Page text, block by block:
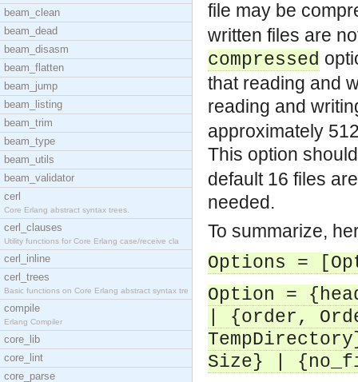
beam_clean
beam_dead
beam_disasm
beam_flatten
beam_jump
beam_listing
beam_trim
beam_type
beam_utils
beam_validator
cerl
Core Erlang abstract syntax trees.
cerl_clauses
Utility functions for Core Erlang case/receive cla
cerl_inline
cerl_trees
Basic functions on Core Erlang abstract syntax tre
compile
Erlang Compiler
core_lib
core_lint
core_parse
file may be
written files are
compressed
that reading and
reading and
approximately
This option
default 16 files
needed.
To summarize,
Options =
Option =
| {order,
Size} |